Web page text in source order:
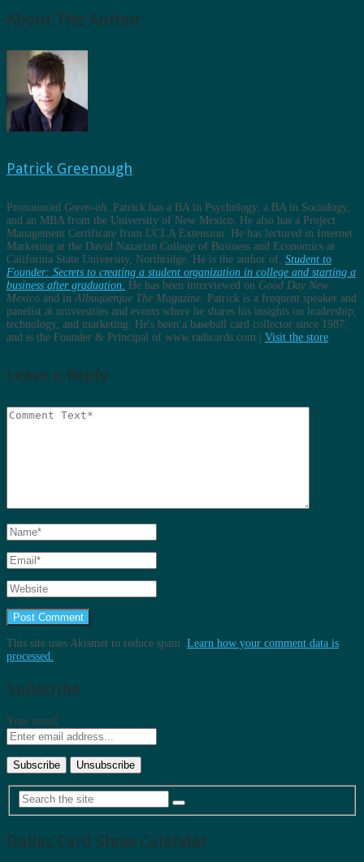
About The Author
Patrick Greenough
Pronounced Green-oh . Patrick has a BA in Psychology, a BA in Sociology,
and an MBA from the University of New Mexico. He also has a Project
Management Certificate from UCLA Extension. He has lectured in Internet
Marketing at the David Nazarian College of Business and Economics at
California State University, Northridge. He is the author of, Student to
Founder: Secrets to creating a student organization in college and starting a
business after graduation. He has been interviewed on Good Day New
Mexico and in Albuquerque The Magazine . Patrick is a frequent speaker and
panelist at universities and events where he shares his insights on leadership,
technology, and marketing. He's been a baseball card collector since 1987,
and is the Founder & Principal of www.radicards.com | Visit the store
Leave a Reply
This site uses Akismet to reduce spam. Learn how your comment data is
processed.
Subscribe
Your email:
Dallas Card Show Calendar